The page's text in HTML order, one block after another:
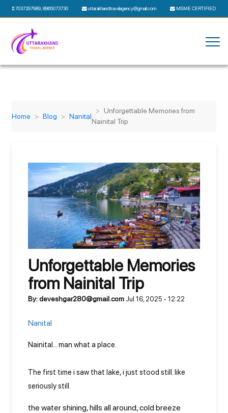
7037297989,8865073730 uttarakhandtravelagency@gmail.com MSME CERTIFIED
Home Blog Nanital
Unforgettable Memories from
Nainital Trip
Unforgettable Memories
from Nainital Trip
By: deveshgar280@gmail.com Jul 16, 2025 - 12:22
Nanital
Nainital... man what a place.
The first time i saw that lake, i just stood still. like
seriously still.
the water shining, hills all around, cold breeze